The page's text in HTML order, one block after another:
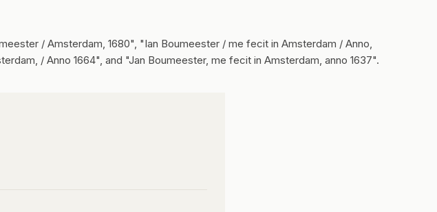
/ Amsterdam, 1680", "Ian Boumeester / me fecit in Amsterdam / Anno,
/ Anno 1664", and "Jan Boumeester, me fecit in Amsterdam, anno 1637".